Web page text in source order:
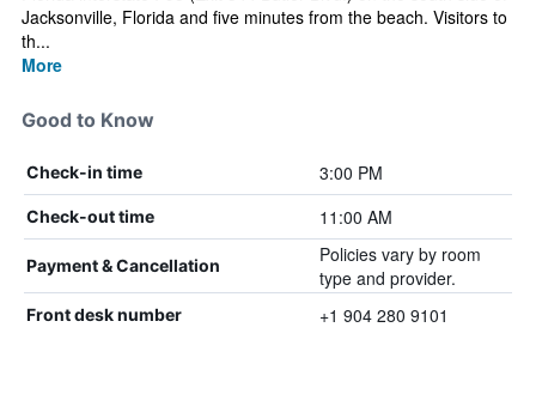
Jacksonville, Florida and five minutes from the beach. Visitors to
th...
More
Good to Know
Check-in time 3:00 PM
Check-out time 11:00 AM
Payment & Cancellation
Policies vary by room
type and provider.
Front desk number +1 904 280 9101